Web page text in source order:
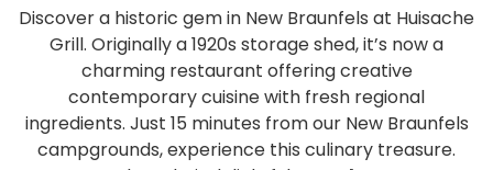
Discover a historic gem in New Braunfels at Huisache
Grill. Originally a 1920s storage shed, it’s now a
charming restaurant offering creative
contemporary cuisine with fresh regional
ingredients. Just 15 minutes from our New Braunfels
campgrounds, experience this culinary treasure.